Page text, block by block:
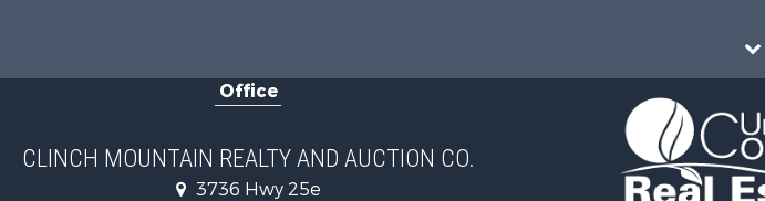
Investment & Income for Sale
Mountain Property for Sale
Mountain Property for Sale
Office
CLINCH MOUNTAIN REALTY AND AUCTION CO.
3736 Hwy 25e